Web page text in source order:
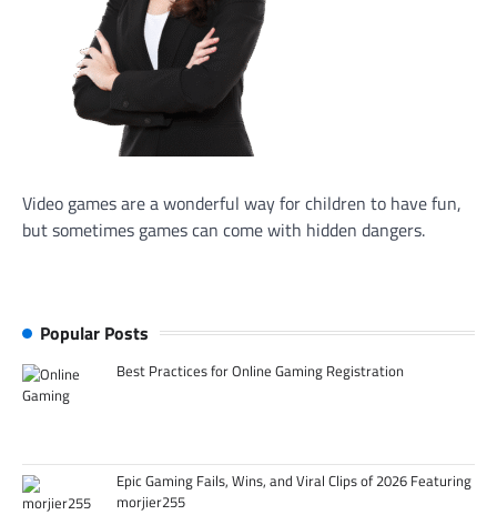
Video games are a wonderful way for children to have fun,
but sometimes games can come with hidden dangers.
Popular Posts
Best Practices for Online Gaming Registration
Epic Gaming Fails, Wins, and Viral Clips of 2026 Featuring
morjier255